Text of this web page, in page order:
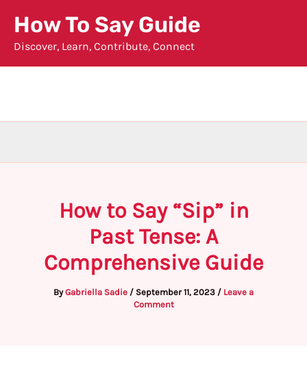
content
How To Say Guide
Discover, Learn, Contribute, Connect
How to Say “Sip” in
Past Tense: A
Comprehensive Guide
ByGabriella Sadie / September 11, 2023 / Leave a
Comment